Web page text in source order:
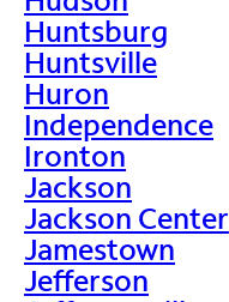
Huntsburg
Huntsville
Huron
Independence
Ironton
Jackson
Jackson Center
Jamestown
Jefferson